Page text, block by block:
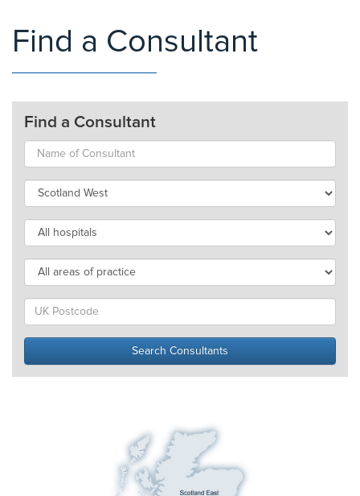
Find a Consultant
Find a Consultant